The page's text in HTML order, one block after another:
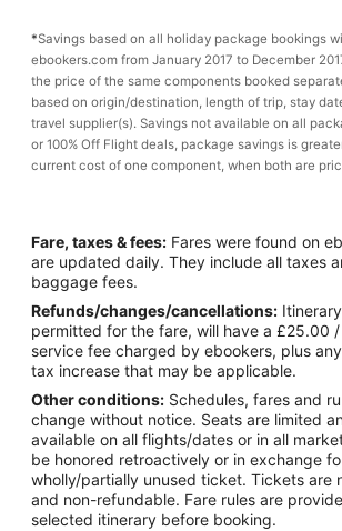
*Savings based on all holiday package bookings
ebookers.com from January 2017 to December
the price of the same components booked
based on origin/destination, length of trip, stay
travel supplier(s). Savings not available on all
or 100% Off Flight deals, package savings is
current cost of one component, when both are
Fare, taxes & fees: Fares were found on
are updated daily. They include all taxes
baggage fees.
Refunds/changes/cancellations:
permitted for the fare, will have a £25.00
service fee charged by ebookers, plus
tax increase that may be applicable.
Other conditions: Schedules, fares and
change without notice. Seats are limited
available on all flights/dates or in all
be honored retroactively or in exchange
wholly/partially unused ticket. Tickets are
and non-refundable. Fare rules are
selected itinerary before booking.